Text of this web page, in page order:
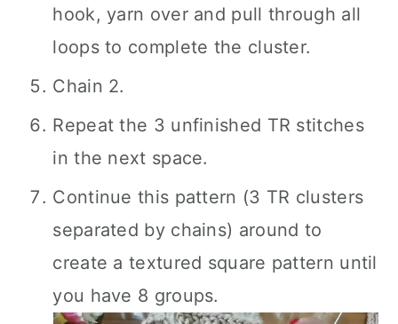
hook, yarn over and pull through all
loops to complete the cluster.
Chain 2.
Repeat the 3 unfinished TR stitches
in the next space.
Continue this pattern (3 TR clusters
separated by chains) around to
create a textured square pattern until
you have 8 groups.